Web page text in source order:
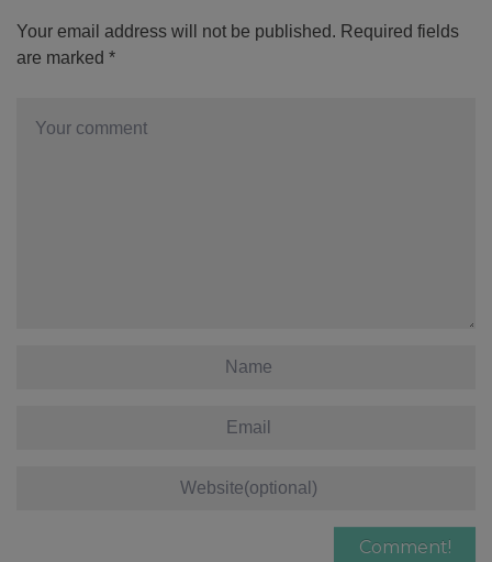
Your email address will not be published. Required fields
are marked *